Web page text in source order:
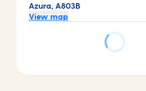
Azura, A803B
View map